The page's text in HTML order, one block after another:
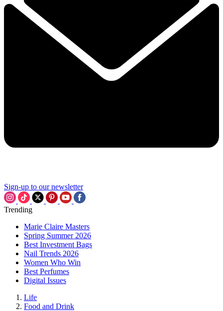
Sign-up to our newsletter
Trending
Marie Claire Masters
Spring Summer 2026
Best Investment Bags
Nail Trends 2026
Women Who Win
Best Perfumes
Digital Issues
Life
Food and Drink